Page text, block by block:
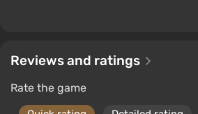
Reviews and ratings
Rate the game